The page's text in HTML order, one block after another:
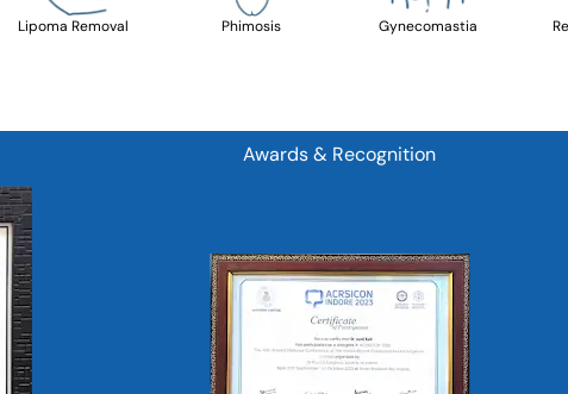
Lipoma Removal Phimosis Gynecomastia
Awards & Recognition